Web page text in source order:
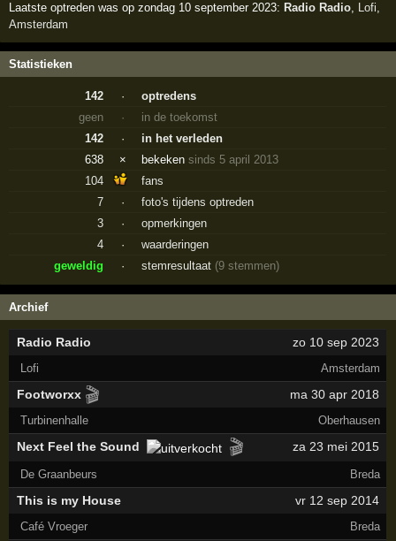
Laatste optreden was op zondag 10 september 2023: Radio Radio, Lofi,
Amsterdam
Statistieken
142 ·
optredens
geen
·
in de toekomst
142
·
in het verleden
638
× bekekensinds 5 april 2013
104
fans
7
·
foto's tijdens optreden
3
·
opmerkingen
4
·
waarderingen
geweldig
· stemresultaat (9 stemmen)
Archief
Radio Radio zo 10 sep 2023
Lofi Amsterdam
Footworxx 🎬 ma 30 apr 2018
Turbinenhalle Oberhausen
Next Feel the Sound 🎬 za 23 mei 2015
De Graanbeurs Breda
This is my House vr 12 sep 2014
Café Vroeger Breda